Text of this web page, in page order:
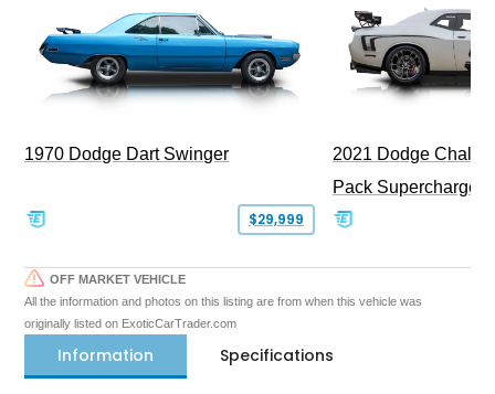
1970 Dodge Dart Swinger
$29,999
2021 Dodge
Pack Supercharged
OFF MARKET VEHICLE
All the information and photos on this listing are from when this vehicle was
originally listed on ExoticCarTrader.com
Information Specifications